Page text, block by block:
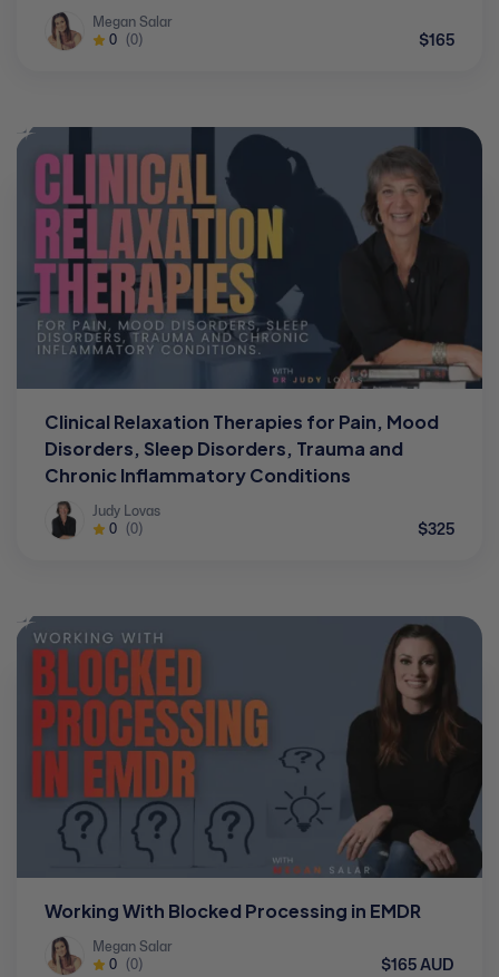
Megan Salar
0 (0) $165
Clinical Relaxation Therapies for Pain, Mood
Disorders, Sleep Disorders, Trauma and
Chronic Inflammatory Conditions
Judy Lovas
0 (0) $325
Working With Blocked Processing in EMDR
Megan Salar
0 (0) $165 AUD